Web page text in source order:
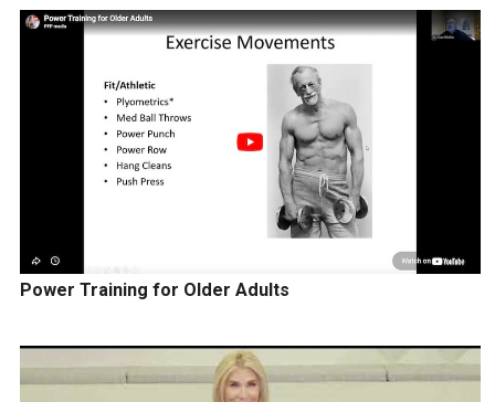
Power Training for Older Adults